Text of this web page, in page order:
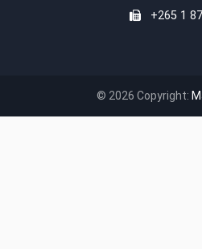
+265 1
© 2026 Copyright: